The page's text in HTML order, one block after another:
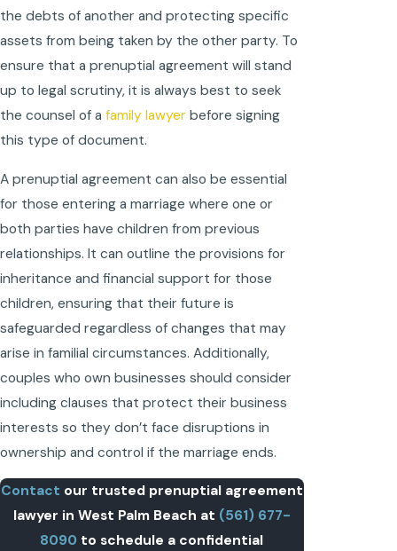
the debts of another and protecting specific
assets from being taken by the other party. To
ensure that a prenuptial agreement will stand
up to legal scrutiny, it is always best to seek
the counsel of a family lawyer before signing
this type of document.
A prenuptial agreement can also be essential
for those entering a marriage where one or
both parties have children from previous
relationships. It can outline the provisions for
inheritance and financial support for those
children, ensuring that their future is
safeguarded regardless of changes that may
arise in familial circumstances. Additionally,
couples who own businesses should consider
including clauses that protect their business
interests so they don’t face disruptions in
ownership and control if the marriage ends.
Contact our trusted prenuptial agreement
lawyer in West Palm Beach at (561) 677-
8090 to schedule a confidential